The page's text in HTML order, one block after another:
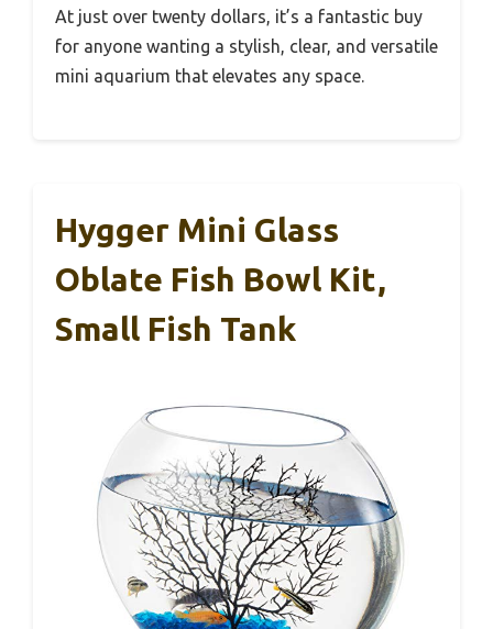
At just over twenty dollars, it’s a fantastic buy
for anyone wanting a stylish, clear, and versatile
mini aquarium that elevates any space.
Hygger Mini Glass
Oblate Fish Bowl Kit,
Small Fish Tank